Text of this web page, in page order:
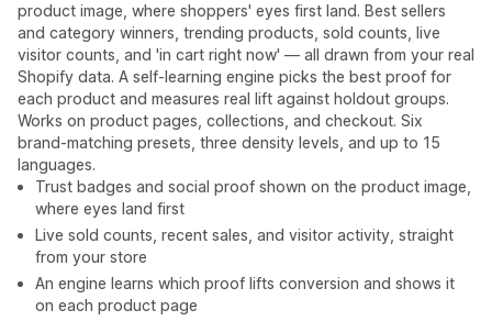
product image, where shoppers' eyes first land. Best sellers
and category winners, trending products, sold counts, live
visitor counts, and 'in cart right now' — all drawn from your real
Shopify data. A self-learning engine picks the best proof for
each product and measures real lift against holdout groups.
Works on product pages, collections, and checkout. Six
brand-matching presets, three density levels, and up to 15
languages.
Trust badges and social proof shown on the product image,
where eyes land first
Live sold counts, recent sales, and visitor activity, straight
from your store
An engine learns which proof lifts conversion and shows it
on each product page